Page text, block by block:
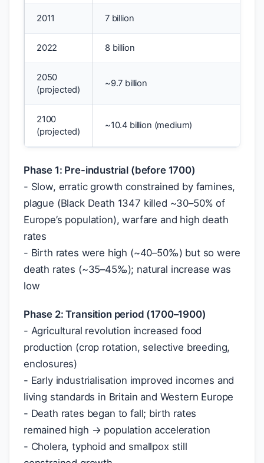
2011 7 billion
2022 8 billion
2050
(projected)
~9.7 billion
2100
(projected)
~10.4 billion (medium)
Phase 1: Pre-industrial (before 1700)
- Slow, erratic growth constrained by famines,
plague (Black Death 1347 killed ~30–50% of
Europe’s population), warfare and high death
rates
- Birth rates were high (~40–50‰) but so were
death rates (~35–45‰); natural increase was
low
Phase 2: Transition period (1700–1900)
- Agricultural revolution increased food
production (crop rotation, selective breeding,
enclosures)
- Early industrialisation improved incomes and
living standards in Britain and Western Europe
- Death rates began to fall; birth rates
remained high → population acceleration
- Cholera, typhoid and smallpox still